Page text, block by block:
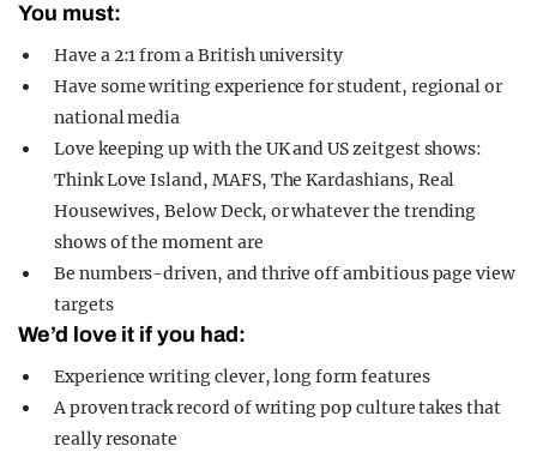
You must:
Have a 2:1 from a British university
Have some writing experience for student, regional or
national media
Love keeping up with the UK and US zeitgest shows:
Think Love Island, MAFS, The Kardashians, Real
Housewives, Below Deck, or whatever the trending
shows of the moment are
Be numbers-driven, and thrive off ambitious page view
targets
We’d love it if you had:
Experience writing clever, long form features
A proven track record of writing pop culture takes that
really resonate